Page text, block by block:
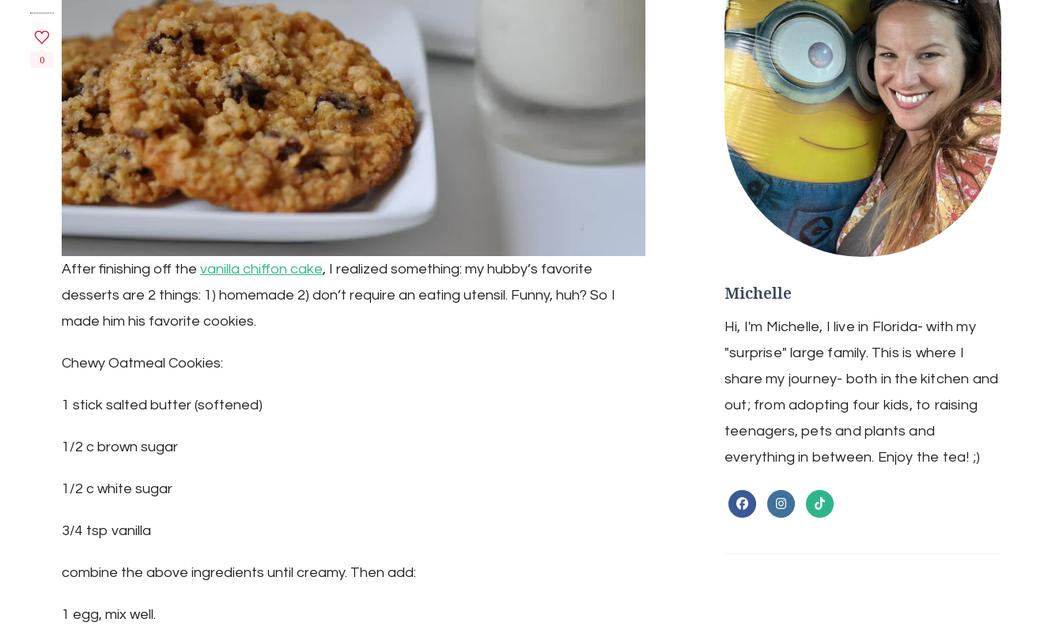
0
After finishing off the vanilla chiffon cake, I realized something: my hubby’s favorite
desserts are 2 things: 1) homemade 2) don’t require an eating utensil. Funny, huh? So I
made him his favorite cookies.
Chewy Oatmeal Cookies:
1 stick salted butter (softened)
1/2 c brown sugar
1/2 c white sugar
3/4 tsp vanilla
combine the above ingredients until creamy. Then add:
1 egg, mix well.
Michelle
Hi, I'm Michelle, I live in Florida- with my
"surprise" large family. This is where I
share my journey- both in the kitchen and
out; from adopting four kids, to raising
teenagers, pets and plants and
everything in between. Enjoy the tea! ;)